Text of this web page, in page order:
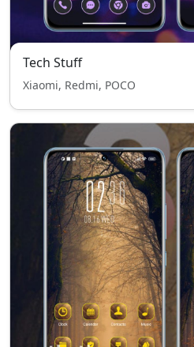
Tech Stuff
Xiaomi, Redmi, POCO